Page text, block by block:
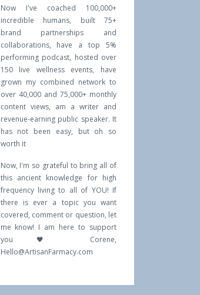
Now I've coached 100,000+
incredible humans, built 75+
brand partnerships and
collaborations, have a top 5%
performing podcast, hosted over
150 live wellness events, have
grown my combined network to
over 40,000 and 75,000+ monthly
content views, am a writer and
revenue-earning public speaker. It
has not been easy, but oh so
worth it
Now, I'm so grateful to bring all of
this ancient knowledge for high
frequency living to all of YOU! If
there is ever a topic you want
covered, comment or question, let
me know! I am here to support
you 🖤 Corene,
Hello@ArtisanFarmacy.com